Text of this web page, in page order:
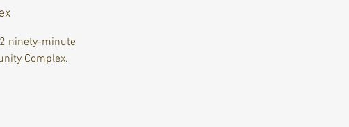
ninety-minute
Complex.